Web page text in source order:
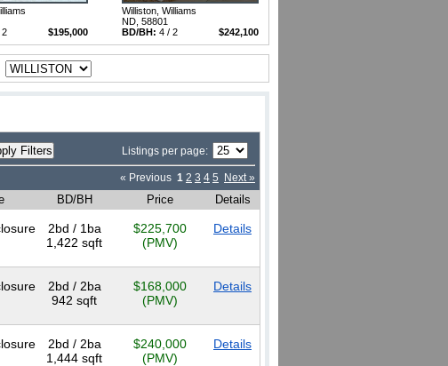
$195,000
2
Williston, Williams
ND, 58801
$242,100
BD/BH: 4 / 2
Listings per page:
« Previous 1 2 3 4 5 Next »
BD/BH Price Details
2bd / 1ba
1,422 sqft
$225,700
(PMV)
Details
2bd / 2ba
942 sqft
$168,000
(PMV)
Details
2bd / 2ba
1,444 sqft
$240,000
(PMV)
Details